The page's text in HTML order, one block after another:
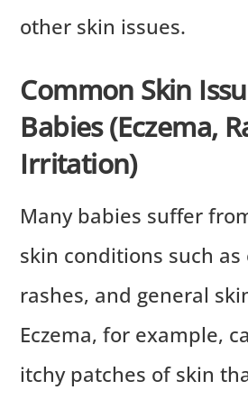
other skin issues.
Common Skin
Babies (Eczema,
Irritation)
Many babies suffer
skin conditions such as
rashes, and general
Eczema, for example,
itchy patches of skin